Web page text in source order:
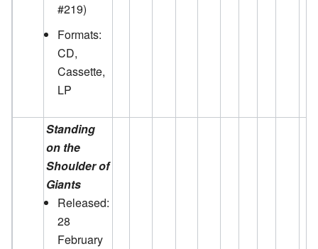
#219)
Formats:
CD,
Cassette,
LP
Standing
on the
Shoulder of
Giants
Released:
28
February